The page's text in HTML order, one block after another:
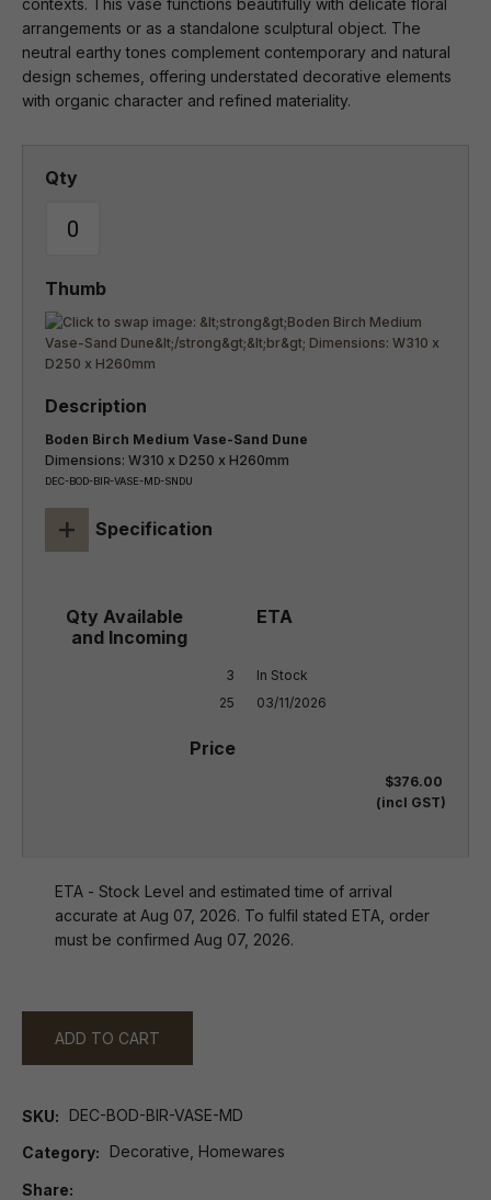
contexts. This vase functions beautifully with delicate floral
arrangements or as a standalone sculptural object. The
neutral earthy tones complement contemporary and natural
design schemes, offering understated decorative elements
with organic character and refined materiality.
Boden Birch Medium Vase-Sand Dune
Dimensions: W310 x D250 x H260mm
DEC-BOD-BIR-VASE-MD-SNDU
+ Specification
3
25
In Stock
03/11/2026
$376.00
(incl GST)
ETA - Stock Level and estimated time of arrival
accurate at Aug 07, 2026. To fulfil stated ETA, order
must be confirmed Aug 07, 2026.
ADD TO CART
SKU DEC-BOD-BIR-VASE-MD
Category Decorative, Homewares
Share